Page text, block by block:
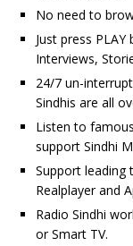
No need to
Just press
Interviews,
24/7 un-
Sindhis are all
Listen to
support Sindhi
Support leading
Realplayer and
Radio Sindhi
or Smart TV.